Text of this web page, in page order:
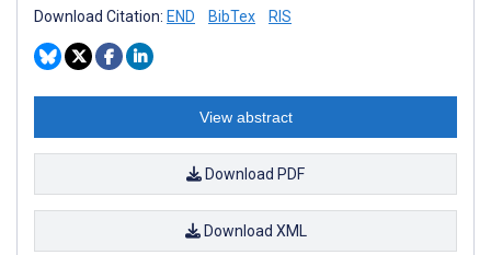
Download Citation: END BibTex RIS
View abstract
Download PDF
Download XML